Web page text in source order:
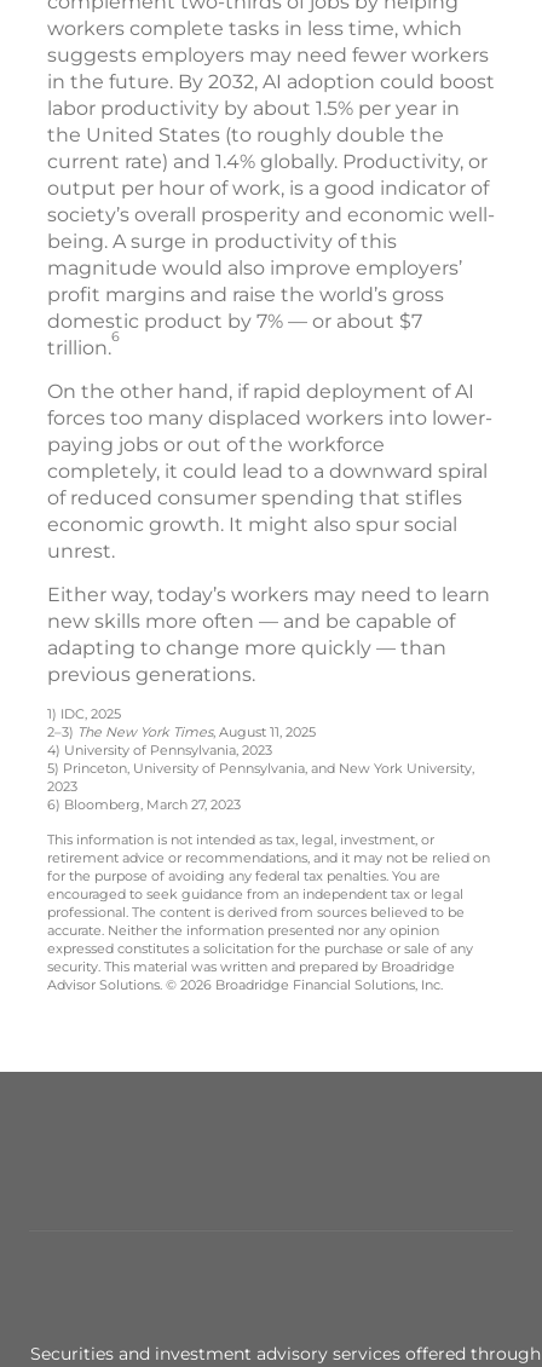
workers complete tasks in less time, which
suggests employers may need fewer workers
in the future. By 2032, AI adoption could boost
labor productivity by about 1.5% per year in
the United States (to roughly double the
current rate) and 1.4% globally. Productivity, or
output per hour of work, is a good indicator of
society’s overall prosperity and economic well-
being. A surge in productivity of this
magnitude would also improve employers’
profit margins and raise the world’s gross
domestic product by 7% — or about $7
trillion.6
On the other hand, if rapid deployment of AI
forces too many displaced workers into lower-
paying jobs or out of the workforce
completely, it could lead to a downward spiral
of reduced consumer spending that stifles
economic growth. It might also spur social
unrest.
Either way, today’s workers may need to learn
new skills more often — and be capable of
adapting to change more quickly — than
previous generations.
1) IDC, 2025
2–3) The New York Times, August 11, 2025
4) University of Pennsylvania, 2023
5) Princeton, University of Pennsylvania, and New York University,
2023
6) Bloomberg, March 27, 2023
This information is not intended as tax, legal, investment, or
retirement advice or recommendations, and it may not be relied on
for the purpose of avoiding any federal tax penalties. You are
encouraged to seek guidance from an independent tax or legal
professional. The content is derived from sources believed to be
accurate. Neither the information presented nor any opinion
expressed constitutes a solicitation for the purchase or sale of any
security. This material was written and prepared by Broadridge
Advisor Solutions. © 2026 Broadridge Financial Solutions, Inc.
Securities and investment advisory services offered